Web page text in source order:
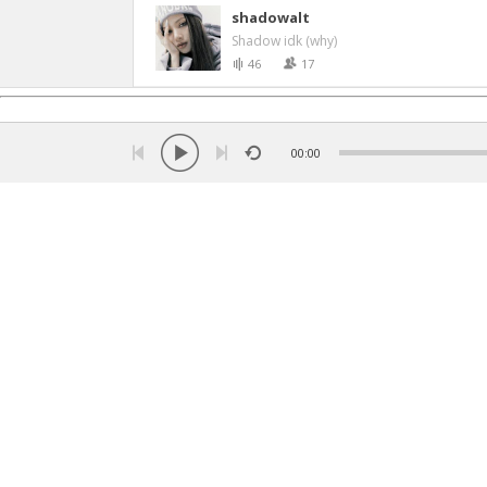
shadowalt
Shadow idk (why)
46 17
00:00